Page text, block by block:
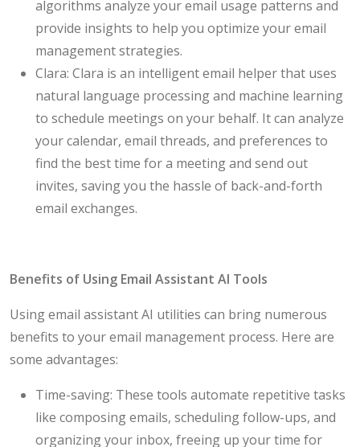
algorithms analyze your email usage patterns and
provide insights to help you optimize your email
management strategies.
Clara: Clara is an intelligent email helper that uses
natural language processing and machine learning
to schedule meetings on your behalf. It can analyze
your calendar, email threads, and preferences to
find the best time for a meeting and send out
invites, saving you the hassle of back-and-forth
email exchanges.
Benefits of Using Email Assistant AI Tools
Using email assistant AI utilities can bring numerous
benefits to your email management process. Here are
some advantages:
Time-saving: These tools automate repetitive tasks
like composing emails, scheduling follow-ups, and
organizing your inbox, freeing up your time for